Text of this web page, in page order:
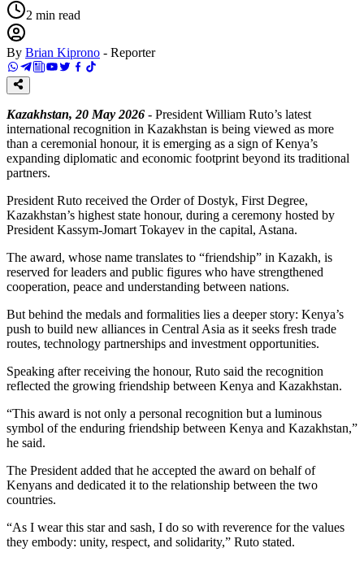
2 min read
By Brian Kiprono - Reporter
Kazakhstan, 20 May 2026 - President William Ruto’s latest
international recognition in Kazakhstan is being viewed as more
than a ceremonial honour, it is emerging as a sign of Kenya’s
expanding diplomatic and economic footprint beyond its traditional
partners.
President Ruto received the Order of Dostyk, First Degree,
Kazakhstan’s highest state honour, during a ceremony hosted by
President Kassym-Jomart Tokayev in the capital, Astana.
The award, whose name translates to “friendship” in Kazakh, is
reserved for leaders and public figures who have strengthened
cooperation, peace and understanding between nations.
But behind the medals and formalities lies a deeper story: Kenya’s
push to build new alliances in Central Asia as it seeks fresh trade
routes, technology partnerships and investment opportunities.
Speaking after receiving the honour, Ruto said the recognition
reflected the growing friendship between Kenya and Kazakhstan.
“This award is not only a personal recognition but a luminous
symbol of the enduring friendship between Kenya and Kazakhstan,”
he said.
The President added that he accepted the award on behalf of
Kenyans and dedicated it to the relationship between the two
countries.
“As I wear this star and sash, I do so with reverence for the values
they embody: unity, respect, and solidarity,” Ruto stated.